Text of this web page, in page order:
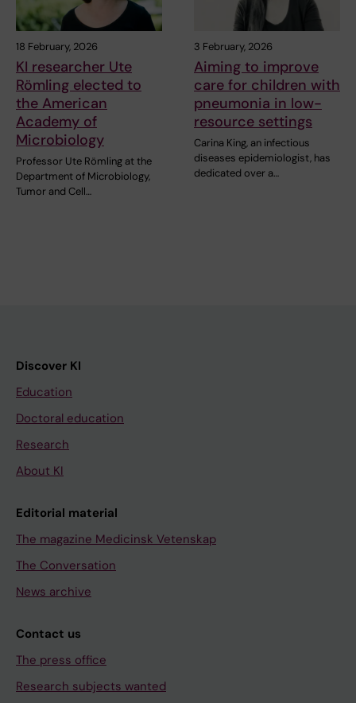
18 February, 2026
KI researcher Ute
Römling elected to
the American
Academy of
Microbiology
Professor Ute Römling at the
Department of Microbiology,
Tumor and Cell…
3 February, 2026
Aiming to improve
care for children with
pneumonia in low-
resource settings
Carina King, an infectious
diseases epidemiologist, has
dedicated over a…
Discover KI
Education
Doctoral education
Research
About KI
Editorial material
The magazine Medicinsk Vetenskap
The Conversation
News archive
Contact us
The press office
Research subjects wanted